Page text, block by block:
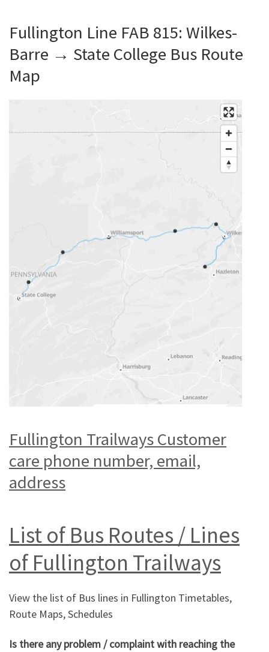
Fullington Line FAB 815: Wilkes-
Barre → State College Bus Route
Map
Fullington Trailways Customer
care phone number, email,
address
List of Bus Routes / Lines
of Fullington Trailways
View the list of Bus lines in Fullington Timetables,
Route Maps, Schedules
Is there any problem / complaint with reaching the